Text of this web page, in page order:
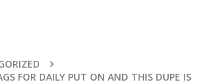
FOR DAILY PUT ON AND THIS DUPE IS